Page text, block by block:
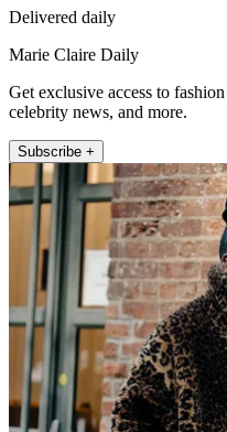
Delivered daily
Marie Claire Daily
Get exclusive access to
celebrity news, and more.
Subscribe +